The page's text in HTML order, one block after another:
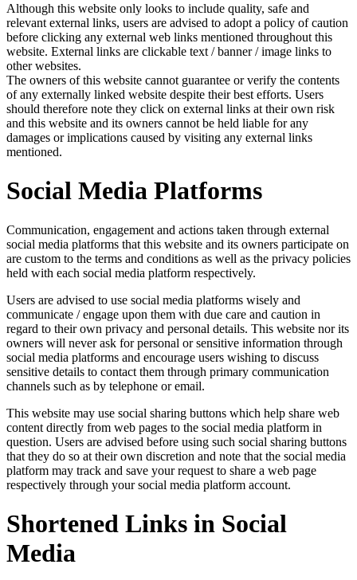
Although this website only looks to include quality, safe and
relevant external links, users are advised to adopt a policy of caution
before clicking any external web links mentioned throughout this
website. External links are clickable text / banner / image links to
other websites.
The owners of this website cannot guarantee or verify the contents
of any externally linked website despite their best efforts. Users
should therefore note they click on external links at their own risk
and this website and its owners cannot be held liable for any
damages or implications caused by visiting any external links
mentioned.
Social Media Platforms
Communication, engagement and actions taken through external
social media platforms that this website and its owners participate on
are custom to the terms and conditions as well as the privacy policies
held with each social media platform respectively.
Users are advised to use social media platforms wisely and
communicate / engage upon them with due care and caution in
regard to their own privacy and personal details. This website nor its
owners will never ask for personal or sensitive information through
social media platforms and encourage users wishing to discuss
sensitive details to contact them through primary communication
channels such as by telephone or email.
This website may use social sharing buttons which help share web
content directly from web pages to the social media platform in
question. Users are advised before using such social sharing buttons
that they do so at their own discretion and note that the social media
platform may track and save your request to share a web page
respectively through your social media platform account.
Shortened Links in Social
Media